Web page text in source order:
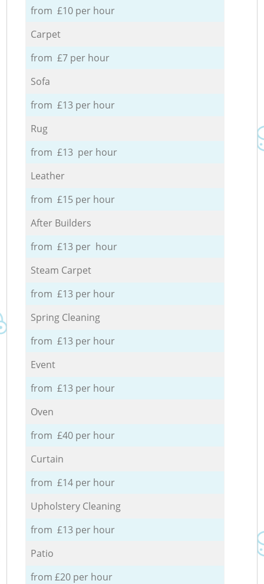
from £10 per hour
Carpet
from £7 per hour
Sofa
from £13 per hour
Rug
from £13 per hour
Leather
from £15 per hour
After Builders
from £13 per hour
Steam Carpet
from £13 per hour
Spring Cleaning
from £13 per hour
Event
from £13 per hour
Oven
from £40 per hour
Curtain
from £14 per hour
Upholstery Cleaning
from £13 per hour
Patio
from £20 per hour